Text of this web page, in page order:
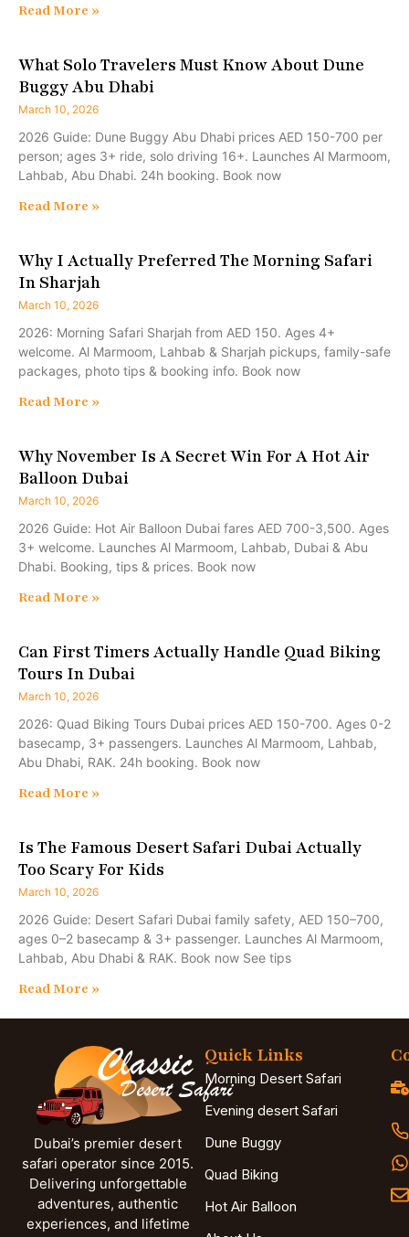
Read More »
What Solo Travelers Must Know About Dune
Buggy Abu Dhabi
March 10, 2026
2026 Guide: Dune Buggy Abu Dhabi prices AED 150-700 per
person; ages 3+ ride, solo driving 16+. Launches Al Marmoom,
Lahbab, Abu Dhabi. 24h booking. Book now
Read More »
Why I Actually Preferred The Morning Safari
In Sharjah
March 10, 2026
2026: Morning Safari Sharjah from AED 150. Ages 4+
welcome. Al Marmoom, Lahbab & Sharjah pickups, family-safe
packages, photo tips & booking info. Book now
Read More »
Why November Is A Secret Win For A Hot Air
Balloon Dubai
March 10, 2026
2026 Guide: Hot Air Balloon Dubai fares AED 700-3,500. Ages
3+ welcome. Launches Al Marmoom, Lahbab, Dubai & Abu
Dhabi. Booking, tips & prices. Book now
Read More »
Can First Timers Actually Handle Quad Biking
Tours In Dubai
March 10, 2026
2026: Quad Biking Tours Dubai prices AED 150-700. Ages 0-2
basecamp, 3+ passengers. Launches Al Marmoom, Lahbab,
Abu Dhabi, RAK. 24h booking. Book now
Read More »
Is The Famous Desert Safari Dubai Actually
Too Scary For Kids
March 10, 2026
2026 Guide: Desert Safari Dubai family safety, AED 150–700,
ages 0–2 basecamp & 3+ passenger. Launches Al Marmoom,
Lahbab, Abu Dhabi & RAK. Book now See tips
Read More »
Dubai’s premier desert
safari operator since 2015.
Delivering unforgettable
adventures, authentic
experiences, and lifetime
Quick Links
Morning Desert Safari
Evening desert Safari
Dune Buggy
Quad Biking
Hot Air Balloon